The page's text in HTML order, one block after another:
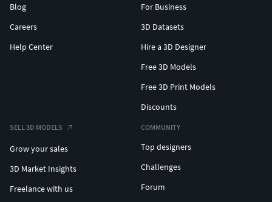
Blog
Careers
Help Center
For Business
3D Datasets
Hire a 3D Designer
Free 3D Models
Free 3D Print Models
Discounts
SELL 3D MODELS
Grow your sales
3D Market Insights
Freelance with us
COMMUNITY
Top designers
Challenges
Forum